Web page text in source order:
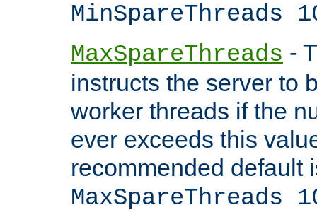
MinSpareThreads
MaxSpareThreads -
instructs the server to
worker threads if the
ever exceeds this
recommended default
MaxSpareThreads